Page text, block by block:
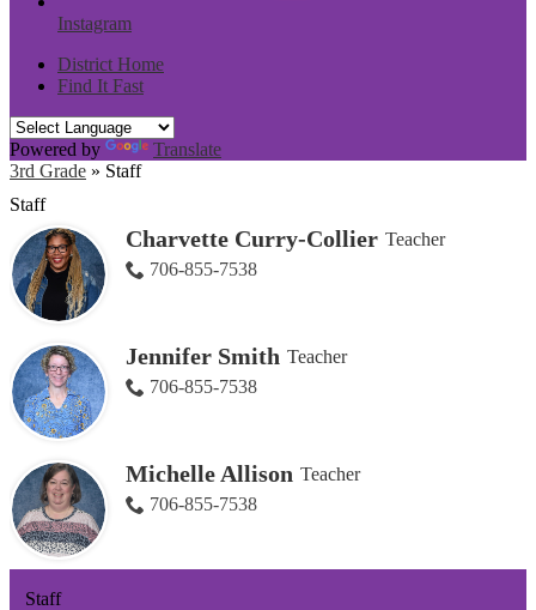
Instagram
District Home
Find It Fast
Powered by
Translate
3rd Grade » Staff
Staff
Charvette Curry-Collier Teacher
706-855-7538
Jennifer Smith Teacher
706-855-7538
Michelle Allison Teacher
706-855-7538
Staff